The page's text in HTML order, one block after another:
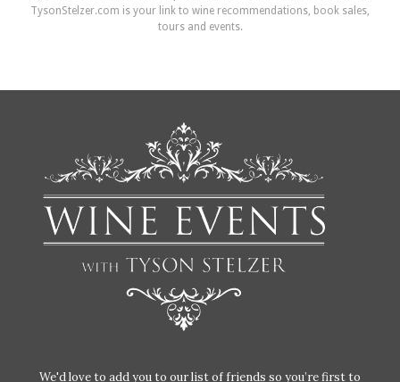
TysonStelzer.com is your link to wine recommendations, book sales,
tours and events.
We'd love to add you to our list of friends so you’re first to